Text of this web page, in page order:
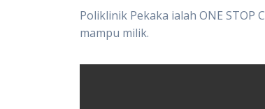
Poliklinik Pekaka ialah ONE STOP
mampu milik.